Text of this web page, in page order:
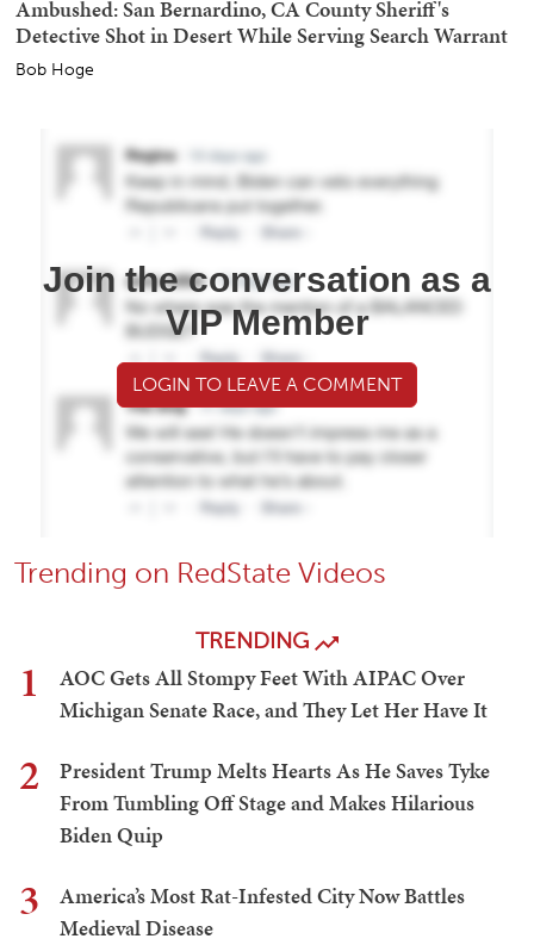
Ambushed: San Bernardino, CA County Sheriff's
Detective Shot in Desert While Serving Search Warrant
Bob Hoge
Join the conversation as a
VIP Member
LOGIN TO LEAVE A COMMENT
Trending on RedState Videos
TRENDING
1
AOC Gets All Stompy Feet With AIPAC Over
Michigan Senate Race, and They Let Her Have It
2
President Trump Melts Hearts As He Saves Tyke
From Tumbling Off Stage and Makes Hilarious
Biden Quip
3
America’s Most Rat-Infested City Now Battles
Medieval Disease